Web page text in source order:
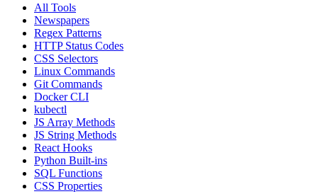
All Tools
Newspapers
Regex Patterns
HTTP Status Codes
CSS Selectors
Linux Commands
Git Commands
Docker CLI
kubectl
JS Array Methods
JS String Methods
React Hooks
Python Built-ins
SQL Functions
CSS Properties